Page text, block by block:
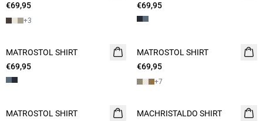
2 FOR 120
€69,95
+3
2 FOR 120
€69,95
NEW
2 FOR 120
MATROSTOL SHIRT
€69,95
NEW
2 FOR 120
MATROSTOL SHIRT
€69,95
+7
NEW
MATROSTOL SHIRT
NEW
MACHRISTALDO SHIRT